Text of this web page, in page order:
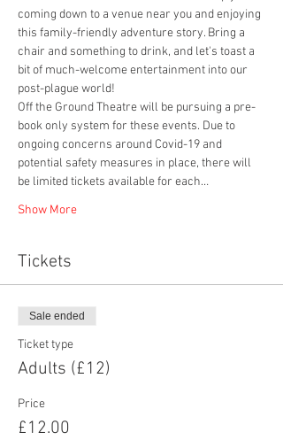
coming down to a venue near you and enjoying
this family-friendly adventure story. Bring a
chair and something to drink, and let's toast a
bit of much-welcome entertainment into our
post-plague world!
Off the Ground Theatre will be pursuing a pre-
book only system for these events. Due to
ongoing concerns around Covid-19 and
potential safety measures in place, there will
be limited tickets available for each…
Show More
Tickets
Sale ended
Ticket type
Adults (£12)
Price
£12.00